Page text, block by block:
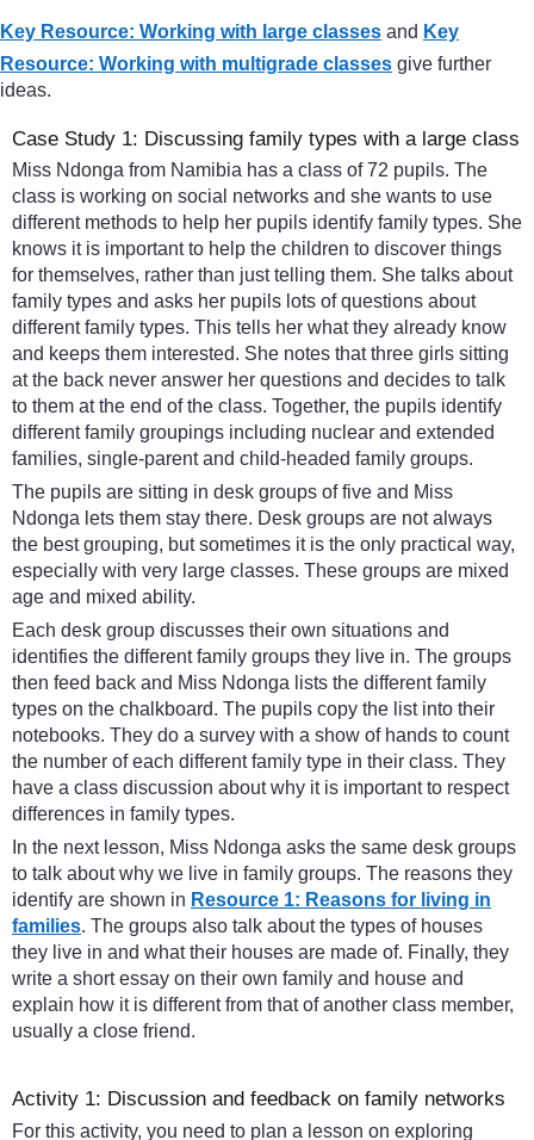
Key Resource: Working with large classes and Key
Resource: Working with multigrade classes give further
ideas.
Case Study 1: Discussing family types with a large class
Miss Ndonga from Namibia has a class of 72 pupils. The
class is working on social networks and she wants to use
different methods to help her pupils identify family types. She
knows it is important to help the children to discover things
for themselves, rather than just telling them. She talks about
family types and asks her pupils lots of questions about
different family types. This tells her what they already know
and keeps them interested. She notes that three girls sitting
at the back never answer her questions and decides to talk
to them at the end of the class. Together, the pupils identify
different family groupings including nuclear and extended
families, single-parent and child-headed family groups.
The pupils are sitting in desk groups of five and Miss
Ndonga lets them stay there. Desk groups are not always
the best grouping, but sometimes it is the only practical way,
especially with very large classes. These groups are mixed
age and mixed ability.
Each desk group discusses their own situations and
identifies the different family groups they live in. The groups
then feed back and Miss Ndonga lists the different family
types on the chalkboard. The pupils copy the list into their
notebooks. They do a survey with a show of hands to count
the number of each different family type in their class. They
have a class discussion about why it is important to respect
differences in family types.
In the next lesson, Miss Ndonga asks the same desk groups
to talk about why we live in family groups. The reasons they
identify are shown in Resource 1: Reasons for living in
families. The groups also talk about the types of houses
they live in and what their houses are made of. Finally, they
write a short essay on their own family and house and
explain how it is different from that of another class member,
usually a close friend.
Activity 1: Discussion and feedback on family networks
For this activity, you need to plan a lesson on exploring